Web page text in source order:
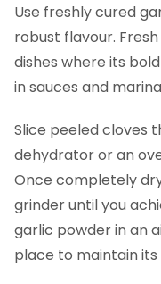
Use freshly cured
robust flavour.
dishes where its
in sauces and
Slice peeled cloves
dehydrator or an
Once completely
grinder until you
garlic powder in an
place to maintain